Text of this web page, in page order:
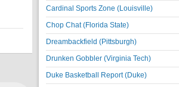
Cardinal Sports Zone (Louisville)
Chop Chat (Florida State)
Dreambackfield (Pittsburgh)
Drunken Gobbler (Virginia Tech)
Duke Basketball Report (Duke)